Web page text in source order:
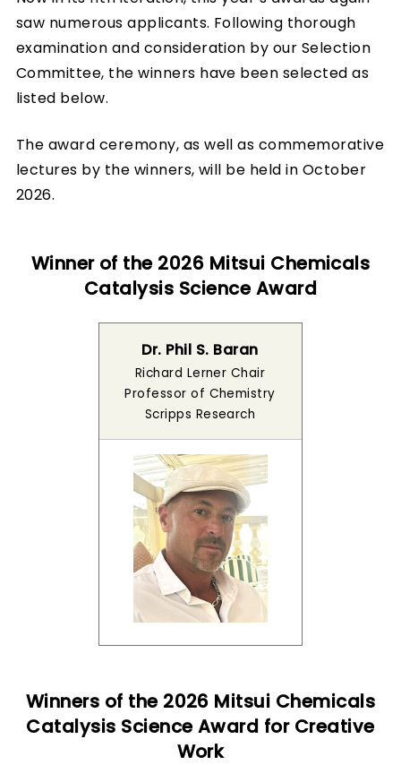
saw numerous applicants. Following thorough
examination and consideration by our Selection
Committee, the winners have been selected as
listed below.
The award ceremony, as well as commemorative
lectures by the winners, will be held in October
2026.
Winner of the 2026 Mitsui Chemicals
Catalysis Science Award
Dr. Phil S. Baran
Richard Lerner Chair
Professor of Chemistry
Scripps Research
Winners of the 2026 Mitsui Chemicals
Catalysis Science Award for Creative
Work